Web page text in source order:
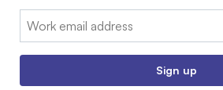
Email:
Sign up